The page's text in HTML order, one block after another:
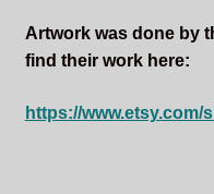
Artwork was done by
find their work here:
https://www.etsy.com/